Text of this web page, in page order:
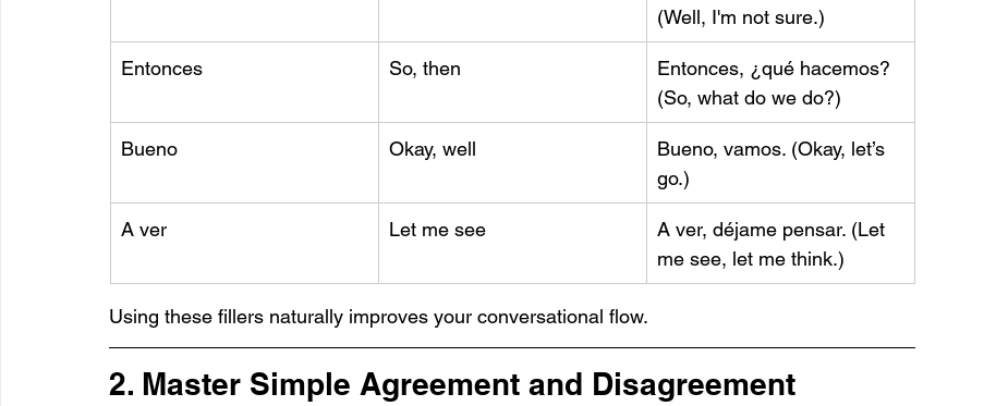
(Well, I'm not sure.)
Entonces So, then
Entonces, ¿qué hacemos?
(So, what do we do?)
Bueno Okay, well
Bueno, vamos. (Okay, let’s
go.)
A ver Let me see
A ver, déjame pensar. (Let
me see, let me think.)
Using these fillers naturally improves your conversational flow.
2. Master Simple Agreement and Disagreement